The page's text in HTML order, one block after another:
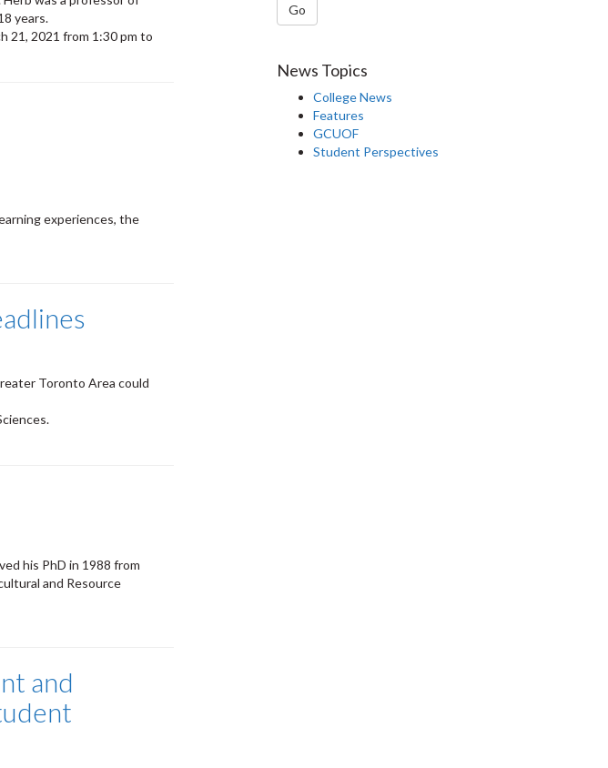
years.
21, 2021 from 1:30 pm to
experiences, the
Toronto Area could
his PhD in 1988 from
and Resource
and
Go
News Topics
College News
Features
GCUOF
Student Perspectives